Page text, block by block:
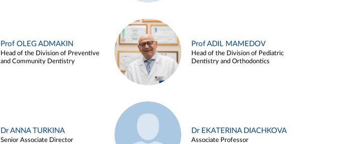
Prof OLEG ADMAKIN
Head of the Division of Preventive
and Community Dentistry
Prof ADIL MAMEDOV
Head of the Division of Pediatric
Dentistry and Orthodontics
Dr ANNA TURKINA
Senior Associate Director
Dr EKATERINA DIACHKOVA
Associate Professor